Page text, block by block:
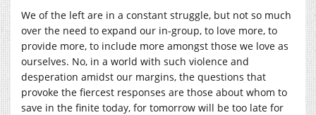
We of the left are in a constant struggle, but not so much
over the need to expand our in-group, to love more, to
provide more, to include more amongst those we love as
ourselves. No, in a world with such violence and
desperation amidst our margins, the questions that
provoke the fiercest responses are those about whom to
save in the finite today, for tomorrow will be too late for